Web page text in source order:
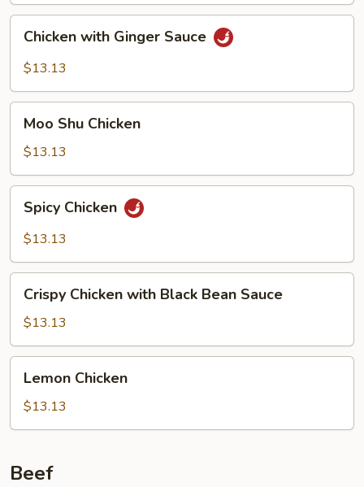
with
Ginger
Chicken with Ginger Sauce
$13.13
Shu
Chicken
Moo Shu Chicken
$13.13
Chicken
Spicy Chicken
$13.13
Chicken
with
Black
Bean
Sauce
Crispy Chicken with Black Bean Sauce
$13.13
Chicken
Lemon Chicken
$13.13
Beef